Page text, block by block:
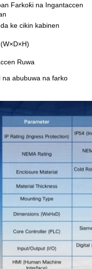
Farkoƙi na Ingantaccen
ke cikin kabinen
Ruwa
na abubuwa na farko